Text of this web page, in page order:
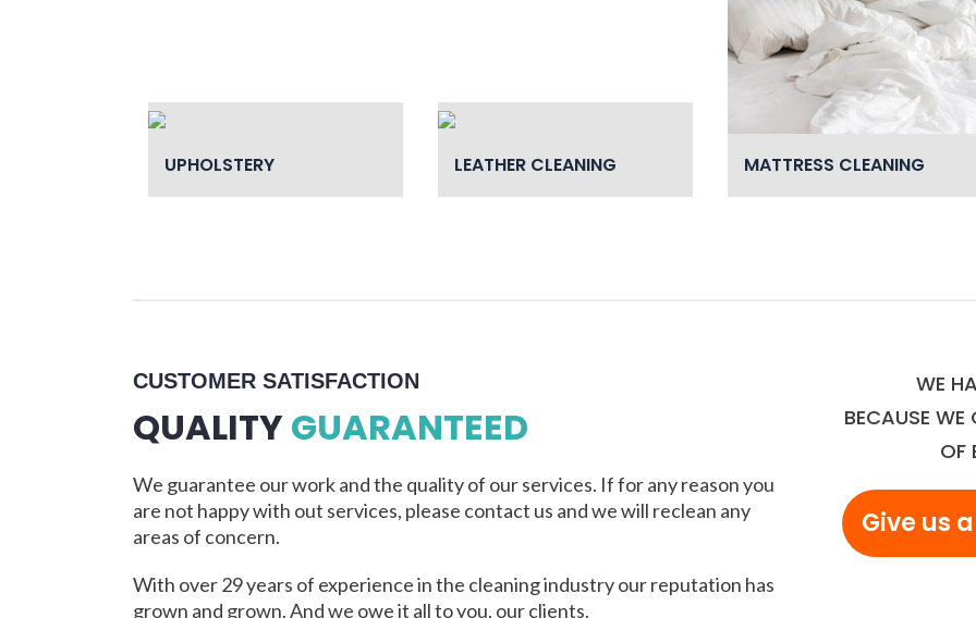
UPHOLSTERY LEATHER CLEANING MATTRESS CLEANING
CUSTOMER SATISFACTION
QUALITYGUARANTEED
We guarantee our work and the quality of our services. If for any reason you
are not happy with out services, please contact us and we will reclean any
areas of concern.
With over 29 years of experience in the cleaning industry our reputation has
grown and grown. And we owe it all to you, our clients.
WE
BECAUSE WE
OF
Give us